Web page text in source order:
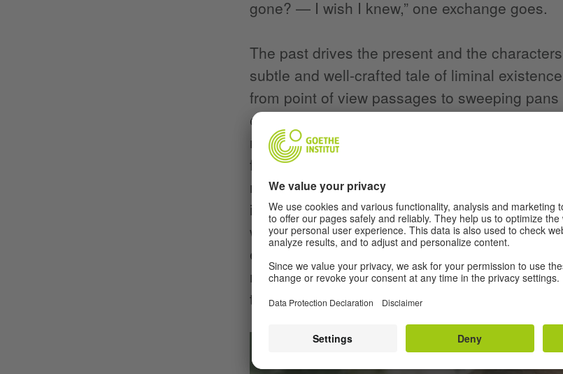
gone? — I wish I knew,” one exchange goes.
The past drives the present and the
subtle and well-crafted tale of liminal
from point of view passages to sweeping
ears, eyes, hands, takes the audience on a
relationships, even through somewhat
first of all in the human being, whether in
reality, faces in which we can recognize
interview with Festival Scope. One beautiful
white cube wall in the gallery. Bulgarian
even from behind. Cut to his house,
memories. The film’s design is steeped in
throughout the Montreal interiors and the